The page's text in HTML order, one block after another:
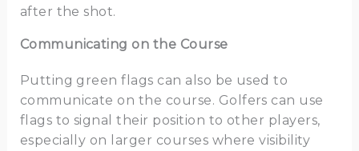
after the shot.
Communicating on the Course
Putting green flags can also be used to
communicate on the course. Golfers can use
flags to signal their position to other players,
especially on larger courses where visibility